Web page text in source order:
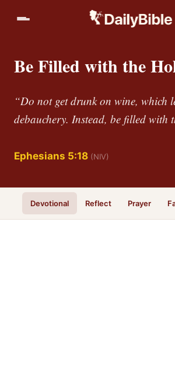
Be Filled with the
“Do not get drunk on wine, which
debauchery. Instead, be filled with
Ephesians 5:18 (NIV)
Devotional Reflect Prayer